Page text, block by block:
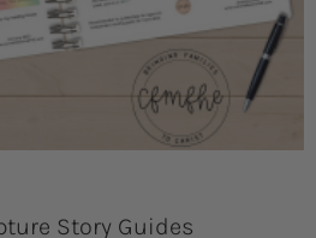
Story Guides